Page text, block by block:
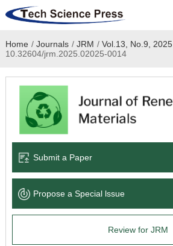
Home
Academic Journals
Books & Monographs
Language Service
News & Announcements
Home / Journals / JRM / Vol.13, No.9, 2025
10.32604/jrm.2025.02025-0014
Submit a Paper
Propose a Special lssue
Review for JRM